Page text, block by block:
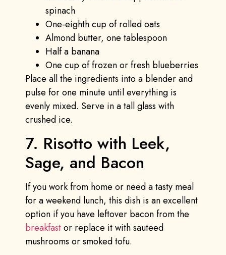
spinach
One-eighth cup of rolled oats
Almond butter, one tablespoon
Half a banana
One cup of frozen or fresh blueberries
Place all the ingredients into a blender and
pulse for one minute until everything is
evenly mixed. Serve in a tall glass with
crushed ice.
7. Risotto with Leek,
Sage, and Bacon
If you work from home or need a tasty meal
for a weekend lunch, this dish is an excellent
option if you have leftover bacon from the
breakfastor replace it with sauteed
mushrooms or smoked tofu.